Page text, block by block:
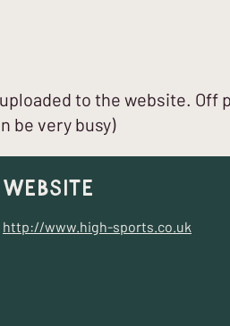
to the website. Off
be very busy)
Website
http://www.high-sports.co.uk